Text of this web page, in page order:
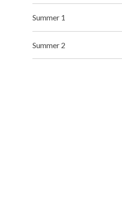
Summer 1
Summer 2